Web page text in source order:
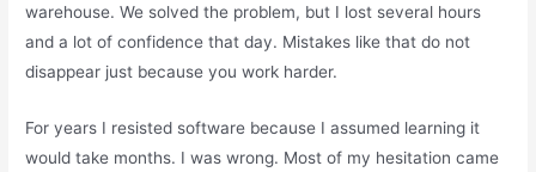
warehouse. We solved the problem, but I lost several hours
and a lot of confidence that day. Mistakes like that do not
disappear just because you work harder.
For years I resisted software because I assumed learning it
would take months. I was wrong. Most of my hesitation came